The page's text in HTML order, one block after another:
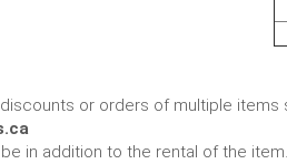
or orders of multiple items
in addition to the rental of the item.